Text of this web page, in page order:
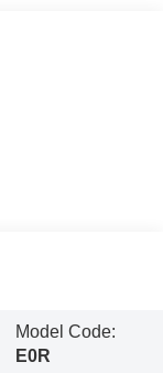
Model Code:
E0R